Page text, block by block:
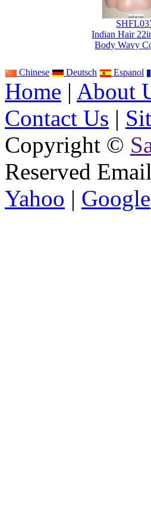
Indian Hair
Body Wavy
Chinese
Deutsch Espanol
Home | About
Contact Us |
Copyright ©
Reserved
Yahoo | Google